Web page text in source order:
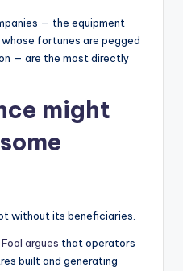
— the equipment
fortunes are pegged
— are the most directly
might
without its beneficiaries.
argues that operators
built and generating